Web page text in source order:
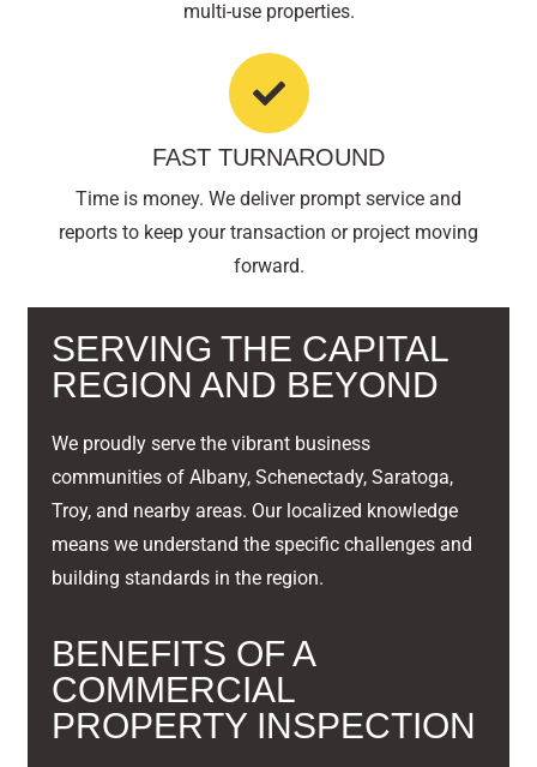
multi-use properties.
FAST TURNAROUND
Time is money. We deliver prompt service and
reports to keep your transaction or project moving
forward.
SERVING THE CAPITAL
REGION AND BEYOND
We proudly serve the vibrant business
communities of Albany, Schenectady, Saratoga,
Troy, and nearby areas. Our localized knowledge
means we understand the specific challenges and
building standards in the region.
BENEFITS OF A
COMMERCIAL
PROPERTY INSPECTION